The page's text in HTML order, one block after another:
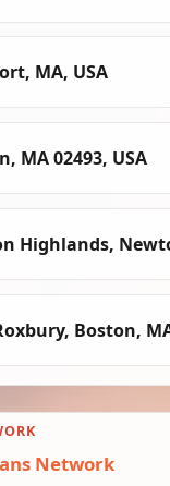
MA, USA
MA 02493, USA
Highlands,
Boston,
Network